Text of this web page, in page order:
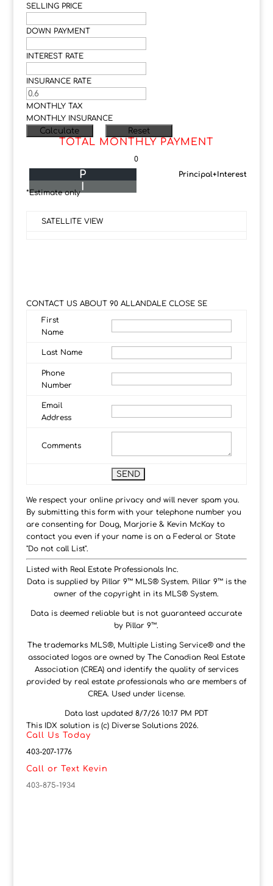
SELLING PRICE
DOWN PAYMENT
INTEREST RATE
INSURANCE RATE
MONTHLY TAX
MONTHLY INSURANCE
TOTAL MONTHLY PAYMENT
0
Principal+Interest
P
I
*Estimate only
SATELLITE VIEW
CONTACT US ABOUT 90 ALLANDALE CLOSE SE
First
Name
Last Name
Phone
Number
Email
Address
Comments
We respect your online privacy and will never spam you.
By submitting this form with your telephone number you
are consenting for Doug, Marjorie & Kevin McKay to
contact you even if your name is on a Federal or State
"Do not call List".
Listed with Real Estate Professionals Inc.
Data is supplied by Pillar 9™ MLS® System. Pillar 9™ is the
owner of the copyright in its MLS® System.
Data is deemed reliable but is not guaranteed accurate
by Pillar 9™.
The trademarks MLS®, Multiple Listing Service® and the
associated logos are owned by The Canadian Real Estate
Association (CREA) and identify the quality of services
provided by real estate professionals who are members of
CREA. Used under license.
Data last updated 8/7/26 10:17 PM PDT
This IDX solution is (c) Diverse Solutions 2026.
Call Us Today
403-207-1776
Call or Text Kevin
403-875-1934